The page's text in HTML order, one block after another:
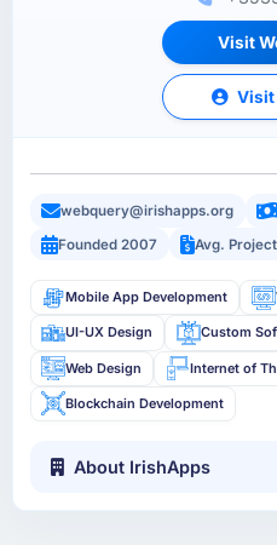
Visit
Visit
webquery@irishapps.org
Founded 2007
Avg.
Mobile App Development
UI-UX Design Custom
Web Design Internet of
Blockchain Development
About IrishApps